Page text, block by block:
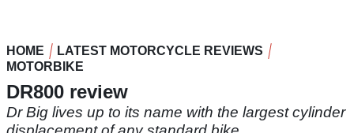
HOME
LATEST MOTORCYCLE REVIEWS
MOTORBIKE
DR800 review
Dr Big lives up to its name with the largest cylinder